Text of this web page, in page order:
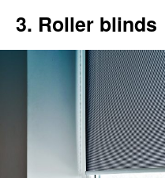
3. Roller blinds